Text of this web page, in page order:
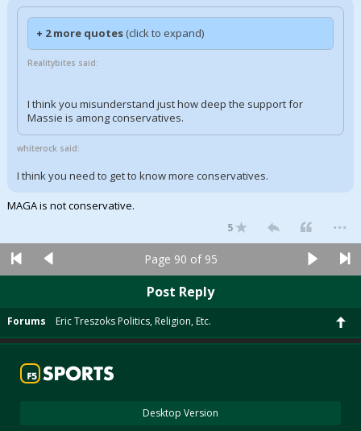
+ 2 more quotes (click to expand)
Realitybites said:
I think you misunderstand just how deep the support for
Massie is among conservatives.
whiterock said:
I think you need to get to know more conservatives.
MAGA is not conservative.
5 ...
Page 90 of 95
Post Reply
Forums Eric Treszoks Politics, Religion, Etc.
Desktop Version